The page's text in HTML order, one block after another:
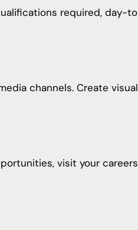
required, day-
channels. Create
visit your